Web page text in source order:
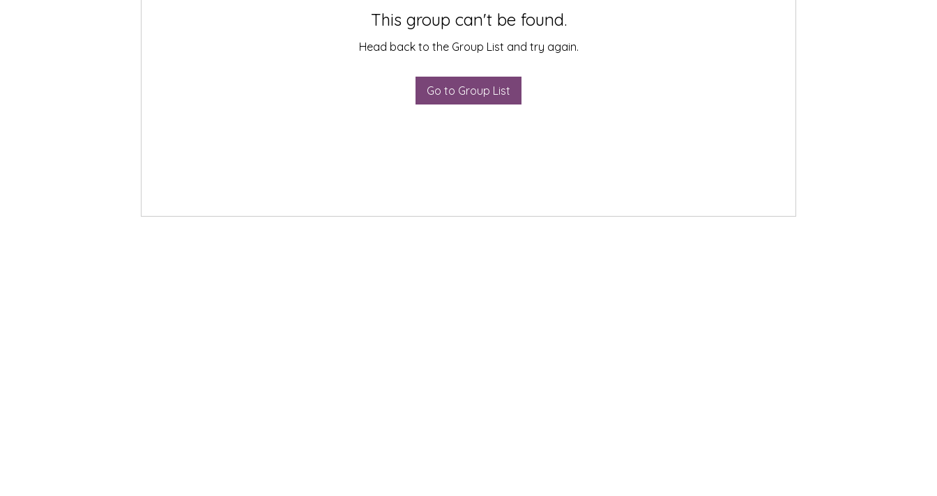
This group can't be found.
Head back to the Group List and try again.
Go to Group List